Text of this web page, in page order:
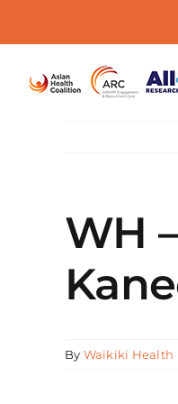
WH
By Waikiki Health